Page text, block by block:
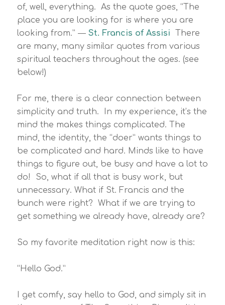
of, well, everything. As the quote goes, “The
place you are looking for is where you are
looking from.” ― St. Francis of Assisi There
are many, many similar quotes from various
spiritual teachers throughout the ages. (see
below!)
For me, there is a clear connection between
simplicity and truth. In my experience, it’s the
mind the makes things complicated. The
mind, the identity, the “doer” wants things to
be complicated and hard. Minds like to have
things to figure out, be busy and have a lot to
do! So, what if all that is busy work, but
unnecessary. What if St. Francis and the
bunch were right? What if we are trying to
get something we already have, already are?
So my favorite meditation right now is this:
“Hello God.”
I get comfy, say hello to God, and simply sit in